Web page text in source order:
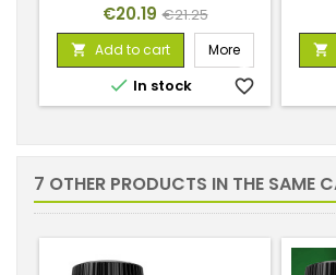
Price
€20.19 Regular
price
€21.25
 Add to cart More
 In stock favorite_border

7 OTHER PRODUCTS IN THE SAME